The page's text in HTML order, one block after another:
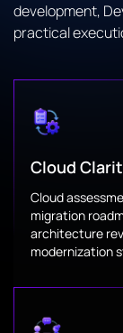
development,
practical
Cloud
Cloud
migration
architecture
modernization